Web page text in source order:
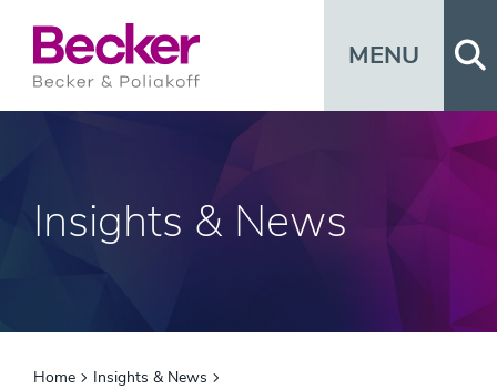
MENU
Insights & News
Home
Insights & News